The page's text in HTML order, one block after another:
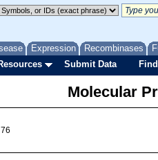
Expression Recombinases
Submit Data
Molecular